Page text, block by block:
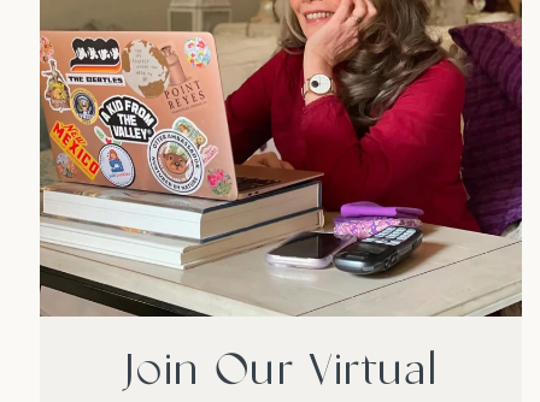
Join Our Virtual